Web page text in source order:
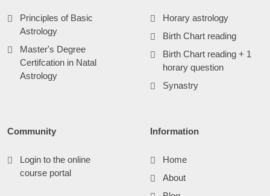
Principles of Basic
Astrology
Master's Degree
Certifcation in Natal
Astrology
Horary astrology
Birth Chart reading
Birth Chart reading + 1
horary question
Synastry
Community
Login to the online
course portal
Information
Home
About